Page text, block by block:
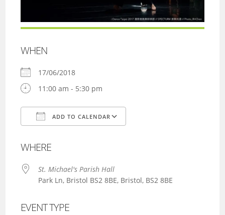
WHEN
17/06/2018
11:00 am - 5:30 pm
ADD TO CALENDAR
WHERE
St. Michael's Parish Hall
Park Ln, Bristol BS2 8BE, Bristol, BS2 8BE
EVENT TYPE